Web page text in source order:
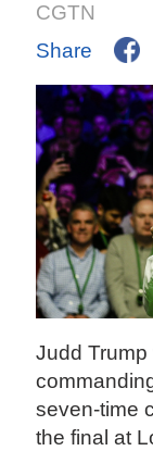
CGTN
Share
Judd Trump
seven-time
the final at